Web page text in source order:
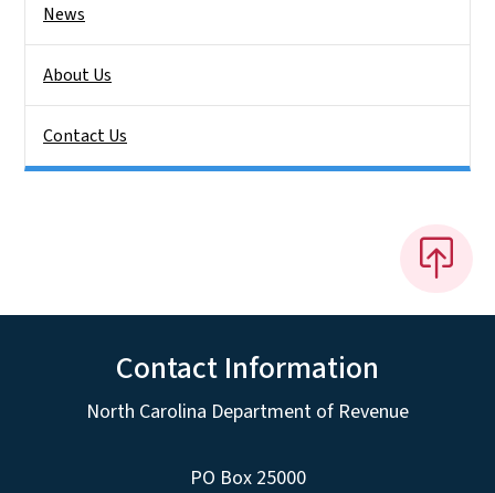
News
About Us
Contact Us
Contact Information
North Carolina Department of Revenue
PO Box 25000